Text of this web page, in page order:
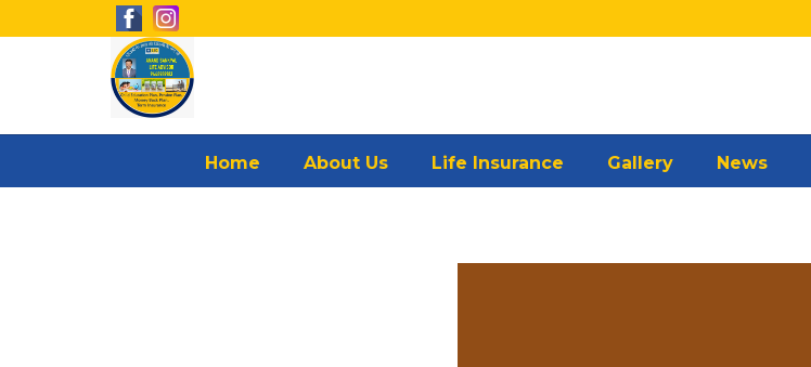
Home About Us Life Insurance Gallery News